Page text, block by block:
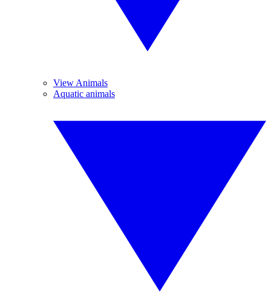
View Animals
Aquatic animals